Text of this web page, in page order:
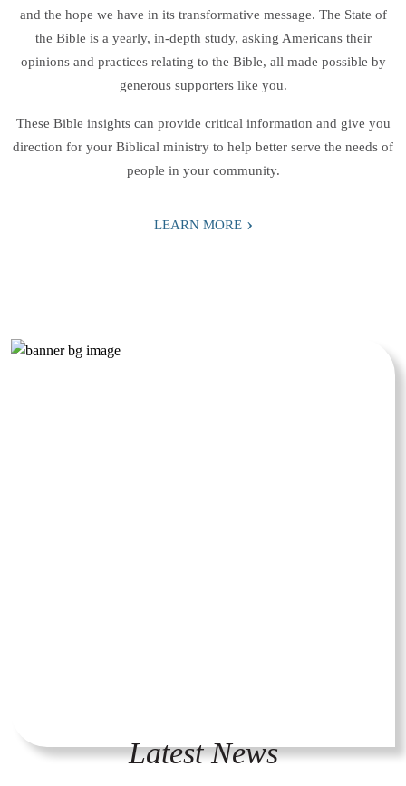
and the hope we have in its transformative message. The State of
the Bible is a yearly, in-depth study, asking Americans their
opinions and practices relating to the Bible, all made possible by
generous supporters like you.
These Bible insights can provide critical information and give you
direction for your Biblical ministry to help better serve the needs of
people in your community.
LEARN MORE ›
Latest News